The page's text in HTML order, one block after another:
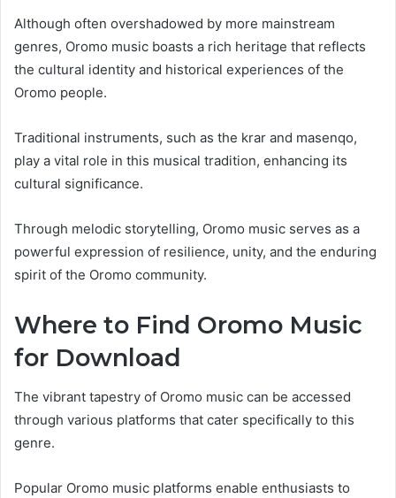
Although often overshadowed by more mainstream
genres, Oromo music boasts a rich heritage that reflects
the cultural identity and historical experiences of the
Oromo people.
Traditional instruments, such as the krar and masenqo,
play a vital role in this musical tradition, enhancing its
cultural significance.
Through melodic storytelling, Oromo music serves as a
powerful expression of resilience, unity, and the enduring
spirit of the Oromo community.
Where to Find Oromo Music
for Download
The vibrant tapestry of Oromo music can be accessed
through various platforms that cater specifically to this
genre.
Popular Oromo music platforms enable enthusiasts to